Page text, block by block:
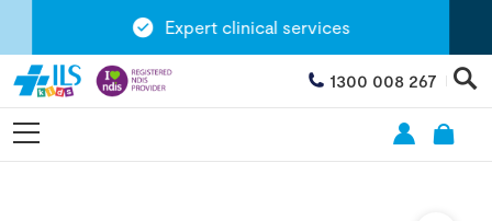
Expert clinical services
1300 008 267